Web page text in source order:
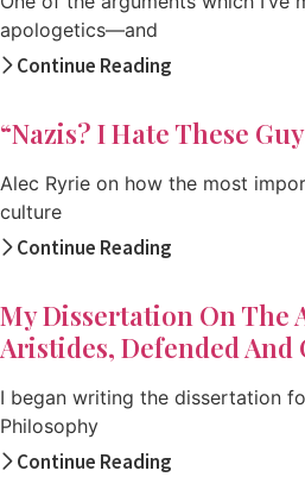
apologetics—and
Continue Reading
“Nazis? I Hate These
Alec Ryrie on how the most
culture
Continue Reading
My Dissertation On The
Aristides, Defended And
I began writing the dissertation
Philosophy
Continue Reading